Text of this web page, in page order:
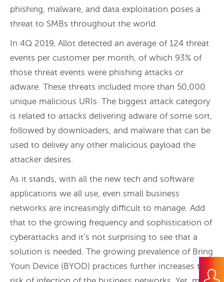
phishing, malware, and data exploitation poses a
threat to SMBs throughout the world.
In 4Q 2019, Allot detected an average of 124 threat
events per customer per month, of which 93% of
those threat events were phishing attacks or
adware. These threats included more than 50,000
unique malicious URIs. The biggest attack category
is related to attacks delivering adware of some sort,
followed by downloaders, and malware that can be
used to delivey any other malicious payload the
attacker desires.
As it stands, with all the new tech and software
applications we all use, even small business
networks are increasingly difficult to manage. Add
that to the growing frequency and sophistication of
cyberattacks and it’s not surprising to see that a
solution is needed. The growing prevalence of Bring
Youn Device (BYOD) practices further increases the